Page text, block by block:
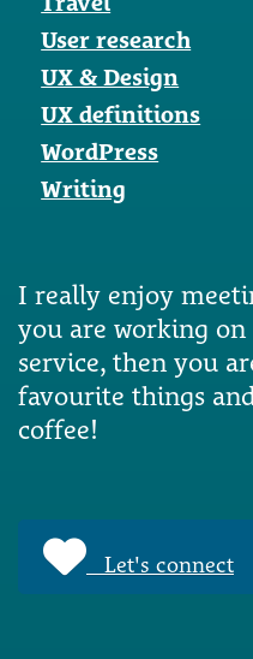
User research
UX & Design
UX definitions
WordPress
Writing
I really enjoy
you are working
service, then you
favourite things
coffee!
Let's connect